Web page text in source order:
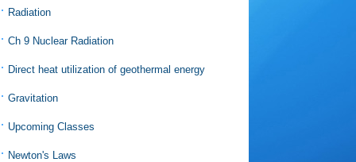
Radiation
Ch 9 Nuclear Radiation
Direct heat utilization of geothermal energy
Gravitation
Upcoming Classes
Newton's Laws